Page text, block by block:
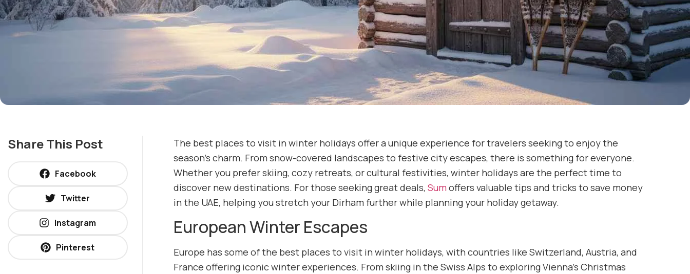
Share This Post
Facebook
Twitter
Instagram
Pinterest
The best places to visit in winter holidays offer a unique experience for travelers seeking to enjoy the
season’s charm. From snow-covered landscapes to festive city escapes, there is something for everyone.
Whether you prefer skiing, cozy retreats, or cultural festivities, winter holidays are the perfect time to
discover new destinations. For those seeking great deals, Sum offers valuable tips and tricks to save money
in the UAE, helping you stretch your Dirham further while planning your holiday getaway.
European Winter Escapes
Europe has some of the best places to visit in winter holidays, with countries like Switzerland, Austria, and
France offering iconic winter experiences. From skiing in the Swiss Alps to exploring Vienna’s Christmas